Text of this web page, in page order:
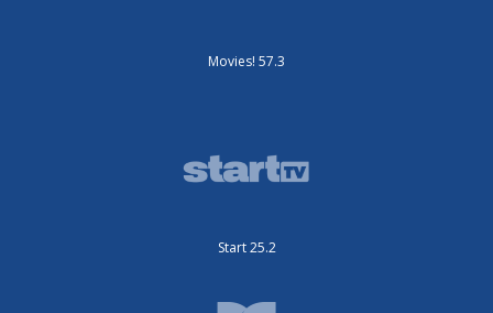
Movies! 57.3
Start 25.2